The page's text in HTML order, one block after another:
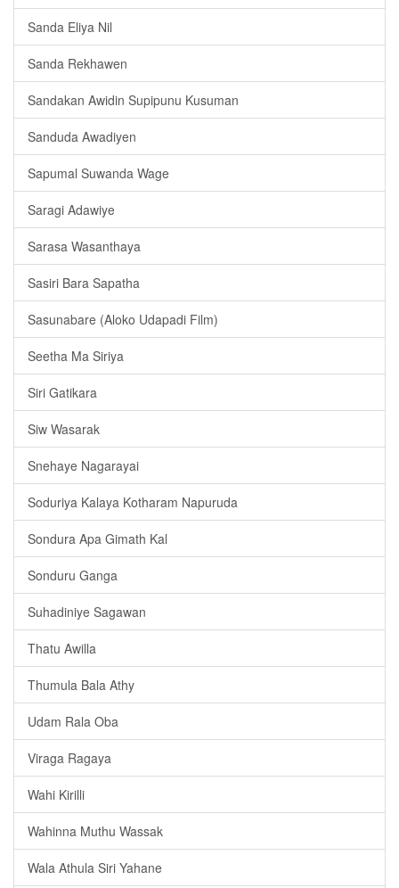
Sanda Eliya Nil
Sanda Rekhawen
Sandakan Awidin Supipunu Kusuman
Sanduda Awadiyen
Sapumal Suwanda Wage
Saragi Adawiye
Sarasa Wasanthaya
Sasiri Bara Sapatha
Sasunabare (Aloko Udapadi Film)
Seetha Ma Siriya
Siri Gatikara
Siw Wasarak
Snehaye Nagarayai
Soduriya Kalaya Kotharam Napuruda
Sondura Apa Gimath Kal
Sonduru Ganga
Suhadiniye Sagawan
Thatu Awilla
Thumula Bala Athy
Udam Rala Oba
Viraga Ragaya
Wahi Kirilli
Wahinna Muthu Wassak
Wala Athula Siri Yahane